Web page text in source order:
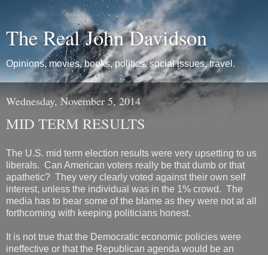
The Real John Davidson
Opinions, movies, books, politics, social issues, travel.
Wednesday, November 5, 2014
MID TERM RESULTS
The U.S. mid term election results were very upsetting to us
liberals. Can American voters really be that dumb or that
apathetic? They very clearly voted against their own self
interest, unless the individual was in the 1% crowd. The
media has to bear some of the blame as they were not at all
forthcoming with keeping politicians honest.
It is not true that the Democratic economic policies were
ineffective or that the Republican agenda would be an